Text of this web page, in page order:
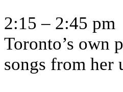
2:15 – 2:45 pm
Toronto’s own
songs from